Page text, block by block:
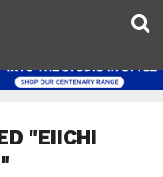
"EIICHI